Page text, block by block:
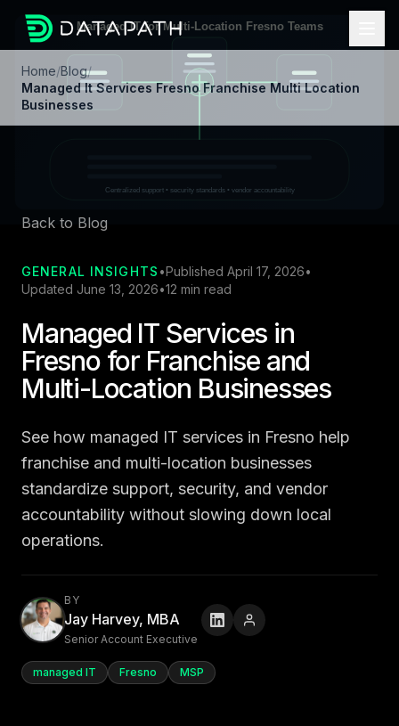
Home/Blog/
Managed It Services Fresno Franchise Multi Location
Businesses
Back to Blog
GENERAL INSIGHTS •Published April 17, 2026•
Updated June 13, 2026•12 min read
Managed IT Services in
Fresno for Franchise and
Multi-Location Businesses
See how managed IT services in Fresno help
franchise and multi-location businesses
standardize support, security, and vendor
accountability without slowing down local
operations.
BY
Jay Harvey, MBA
Senior Account Executive
managed IT Fresno MSP